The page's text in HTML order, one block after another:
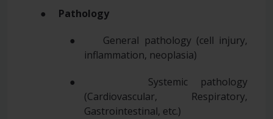
● Pathology
● General pathology (cell injury,
inflammation, neoplasia)
● Systemic pathology
(Cardiovascular, Respiratory,
Gastrointestinal, etc.)